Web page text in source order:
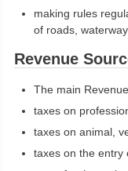
making rules
of roads,
Revenue
The main
taxes on
taxes on animal,
taxes on the entry